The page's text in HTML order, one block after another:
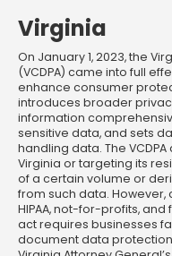
Virginia
On January 1, 2023, the
(VCDPA) came into full
enhance consumer
introduces broader
information
sensitive data, and sets
handling data. The
Virginia or targeting its
of a certain volume or
from such data.
HIPAA, not-for-profits,
act requires businesses
document data